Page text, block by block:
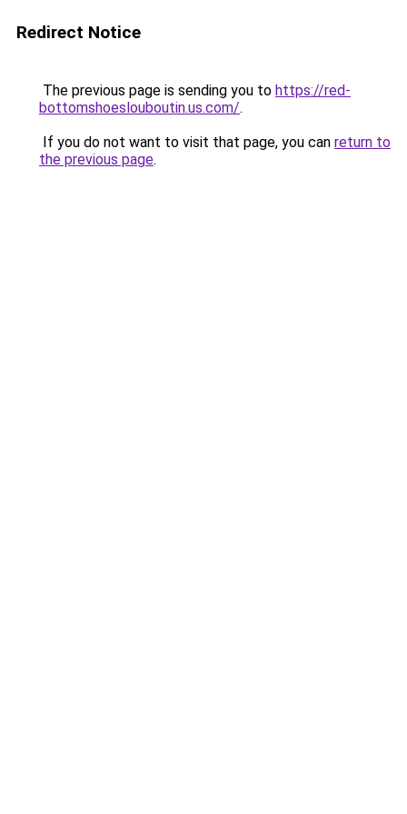
Redirect Notice
The previous page is sending you to https://red-
bottomshoeslouboutin.us.com/.
If you do not want to visit that page, you can return to
the previous page.